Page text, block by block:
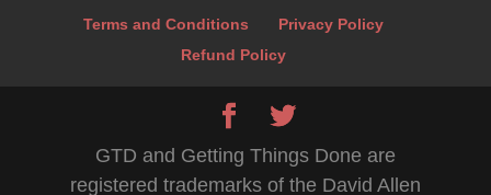
Terms and Conditions
Privacy Policy
Refund Policy
GTD and Getting Things Done are
registered trademarks of the David Allen